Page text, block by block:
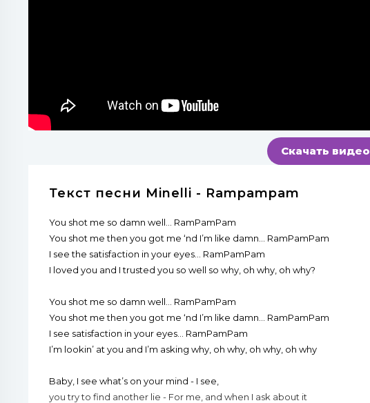
Скачать видео
Текст песни Minelli - Rampampam
You shot me so damn well... RamPamPam
You shot me then you got me ‘nd I’m like damn... RamPamPam
I see the satisfaction in your eyes... RamPamPam
I loved you and I trusted you so well so why, oh why, oh why?
You shot me so damn well... RamPamPam
You shot me then you got me ‘nd I’m like damn... RamPamPam
I see satisfaction in your eyes... RamPamPam
I’m lookin’ at you and I’m asking why, oh why, oh why, oh why
Baby, I see what’s on your mind - I see,
you try to find another lie - For me, and when I ask about it